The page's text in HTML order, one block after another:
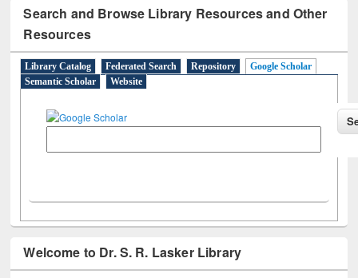
Search and Browse Library Resources and Other
Resources
Library Catalog Federated Search Repository
Google Scholar
Semantic Scholar
Website
Welcome to Dr. S. R. Lasker Library